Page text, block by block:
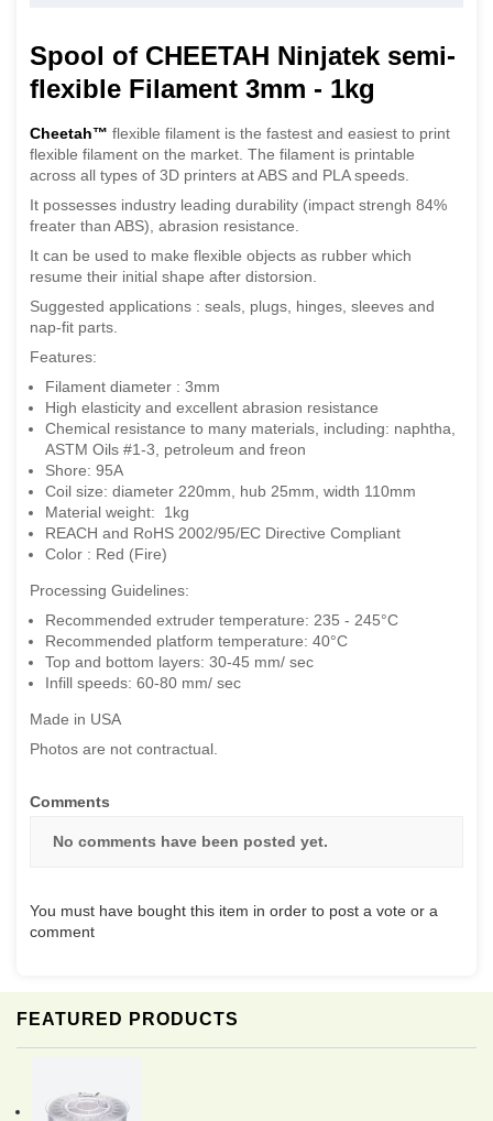
FEATURED PRODUCTS
Spool of CHEETAH Ninjatek semi-
flexible Filament 3mm - 1kg
Cheetah™ flexible filament is the fastest and easiest to print
flexible filament on the market. The filament is printable
across all types of 3D printers at ABS and PLA speeds.
It possesses industry leading durability (impact strengh 84%
freater than ABS), abrasion resistance.
It can be used to make flexible objects as rubber which
resume their initial shape after distorsion.
Suggested applications : seals, plugs, hinges, sleeves and
nap-fit parts.
Features:
Filament diameter : 3mm
High elasticity and excellent abrasion resistance
Chemical resistance to many materials, including: naphtha,
ASTM Oils #1-3, petroleum and freon
Shore: 95A
Coil size: diameter 220mm, hub 25mm, width 110mm
Material weight: 1kg
REACH and RoHS 2002/95/EC Directive Compliant
Color : Red (Fire)
Processing Guidelines:
Recommended extruder temperature: 235 - 245°C
Recommended platform temperature: 40°C
Top and bottom layers: 30-45 mm/ sec
Infill speeds: 60-80 mm/ sec
Made in USA
Photos are not contractual.
Comments
No comments have been posted yet.
You must have bought this item in order to post a vote or a
comment